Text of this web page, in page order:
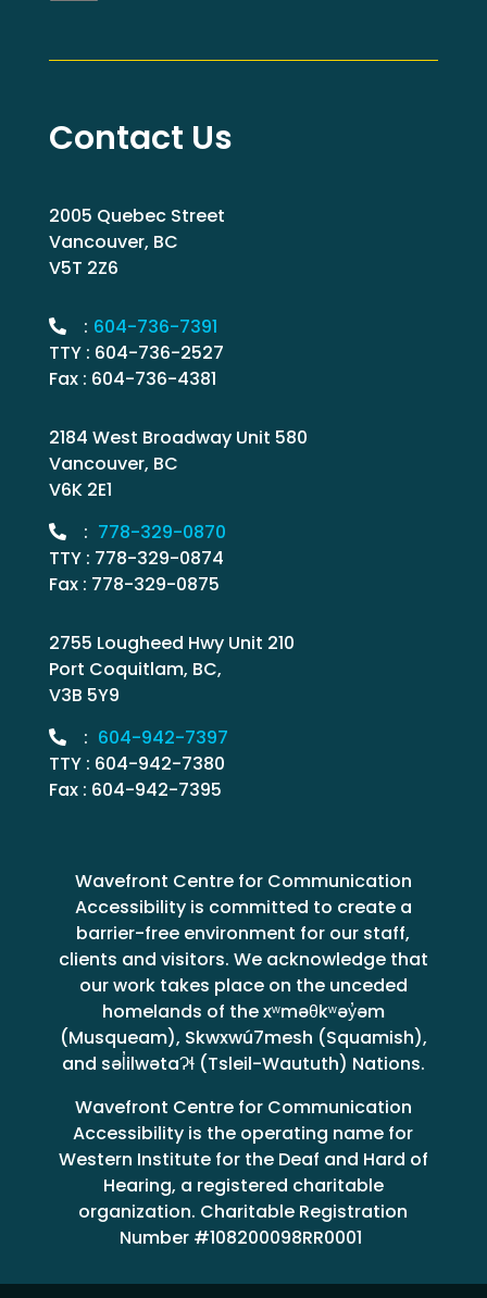
Contact Us
2005 Quebec Street
Vancouver, BC
V5T 2Z6
: 604-736-7391
TTY : 604-736-2527
Fax : 604-736-4381
2184 West Broadway Unit 580
Vancouver, BC
V6K 2E1
: 778-329-0870
TTY : 778-329-0874
Fax : 778-329-0875
2755 Lougheed Hwy Unit 210
Port Coquitlam, BC,
V3B 5Y9
: 604-942-7397
TTY : 604-942-7380
Fax : 604-942-7395
Wavefront Centre for Communication
Accessibility is committed to create a
barrier-free environment for our staff,
clients and visitors. We acknowledge that
our work takes place on the unceded
homelands of the xʷməθkʷəy̓əm
(Musqueam), Skwxwú7mesh (Squamish),
and səl̓ilwətaɁɬ (Tsleil-Waututh) Nations.
Wavefront Centre for Communication
Accessibility is the operating name for
Western Institute for the Deaf and Hard of
Hearing, a registered charitable
organization. Charitable Registration
Number #108200098RR0001